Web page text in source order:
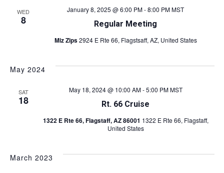
n
s
e
r
h
n
h
w
N
c
t
e
WED
8 Regular Meeting
January 8, 2025 @ 6:00 PM-8:00 PMMST
Miz Zips2924 E Rte 66, Flagstsaff, AZ, United States
May 2024
SAT
18 Rt. 66 Cruise
May 18, 2024 @ 10:00 AM-5:00 PM MST
1322 E Rte 66, Flagstaff, AZ 86001 1322 E Rte 66, Flagstaff,
United States
March 2023